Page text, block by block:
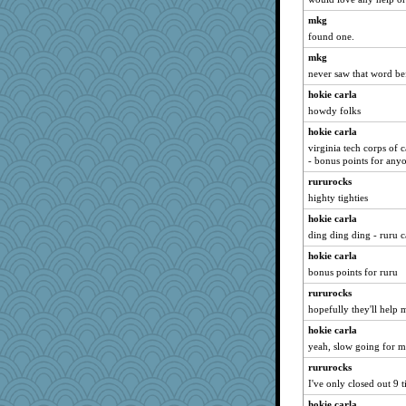
Lorrie_in_SA
suzysuz
machelle
Jayk
Lewandjoy
beepbeep
mightyquin
sooooo
cavalier25
cybernan
mkg
Notheroldquilter
katiemac
felicitas
Alycia
angelinaxox
juniperberet
Madyh
mkg
found one.
mkg
never saw that word
hokie carla
howdy folks
hokie carla
virginia tech corps of
- bonus points for
rururocks
highty tighties
hokie carla
ding ding ding - ruru
hokie carla
bonus points for ruru
rururocks
hopefully they'll help
hokie carla
yeah, slow going for
rururocks
I've only closed out 9